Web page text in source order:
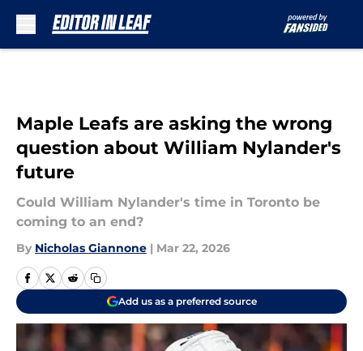
Maple Leafs are asking the wrong
question about William Nylander's
future
Could William Nylander's time in Toronto be
coming to an end?
By Nicholas Giannone | Mar 22, 2026
Add us as a preferred source